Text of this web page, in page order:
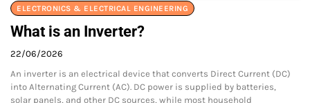
ELECTRONICS & ELECTRICAL ENGINEERING
What is an Inverter?
22/06/2026
An inverter is an electrical device that converts Direct Current (DC)
into Alternating Current (AC). DC power is supplied by batteries,
solar panels, and other DC sources, while most household